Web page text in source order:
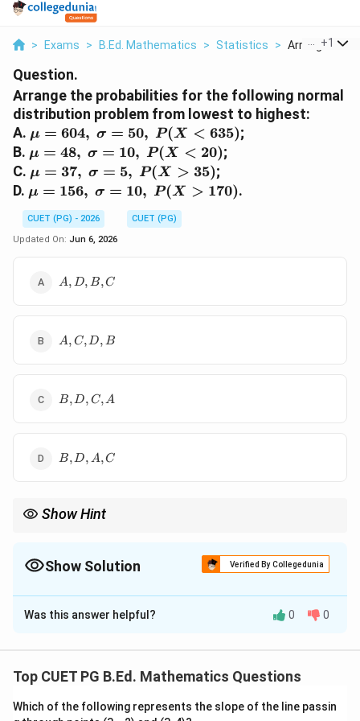
> Exams > B.Ed. Mathematics > Statistics > Arrange The
+1
Question.
Arrange the probabilities for the following normal
distribution problem from lowest to highest:
A. \mu=604,\
\sigma=50,\
P(X<635)
μ = 604, σ = 50, P(X < 635);
B. \mu=48,\
\sigma=10,\
P(X<20)
μ = 48, σ = 10, P(X < 20);
C. \mu=37,\
\sigma=5,\
P(X>35)
μ = 37, σ = 5, P(X > 35);
D. \mu=156,\
\sigma=10,\
P(X>170)
μ = 156, σ = 10, P(X > 170).
CUET (PG) - 2026
CUET (PG)
Updated On: Jun 6, 2026
A,D,B,C
A, D, B,C
A,C,D,B
A, C,D, B
B,D,C,A
B,D, C,A
B,D,A,C
B,D, A,C
Show Hint
{\sigma}
Show Solution Verified By Collegedunia
The Correct Option isC
Solution and Explanation
Convert each normal variable into standard normal
Was this answer helpful? 0 0
Top CUET PG B.Ed. Mathematics Questions
Which of the following represents the slope of the line passin